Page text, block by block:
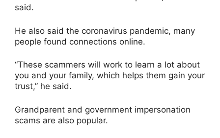
said.
He also said the coronavirus pandemic, many
people found connections online.
“These scammers will work to learn a lot about
you and your family, which helps them gain your
trust,” he said.
Grandparent and government impersonation
scams are also popular.